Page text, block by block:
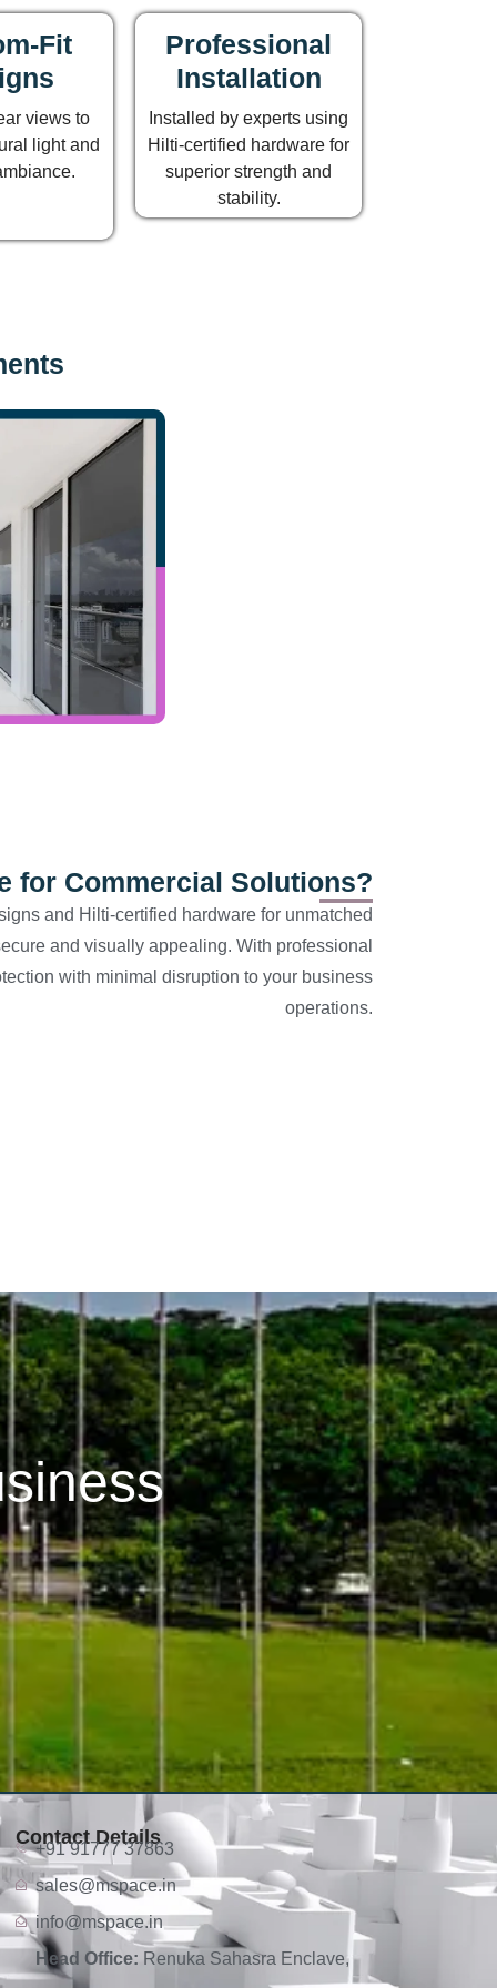
Fit
views to
light and
Professional
Installation
Installed by experts using
Hilti-certified hardware for
superior strength and
stability.
for Commercial Solutions?
and Hilti-certified hardware for unmatched
and visually appealing. With professional
with minimal disruption to your business
operations.
Contact Details
+91 91777 37863
sales@mspace.in
info@mspace.in
Head Office: Renuka Sahasra Enclave,